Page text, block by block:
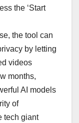
the ‘Start
the tool can
by letting
videos
months,
AI models
of
tech giant